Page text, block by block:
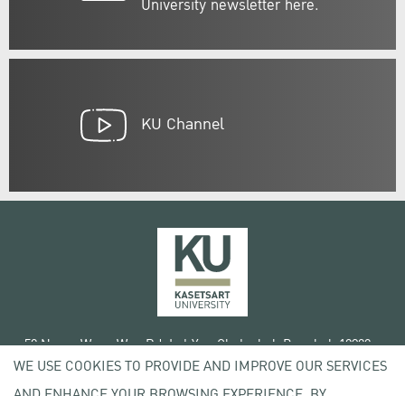
University newsletter here.
KU Channel
50 Ngam Wong Wan Rd, Lat Yao Chatuchak Bangkok 10900
Tel. +66 (0) 2942 8200-45
WE USE COOKIES TO PROVIDE AND IMPROVE OUR SERVICES